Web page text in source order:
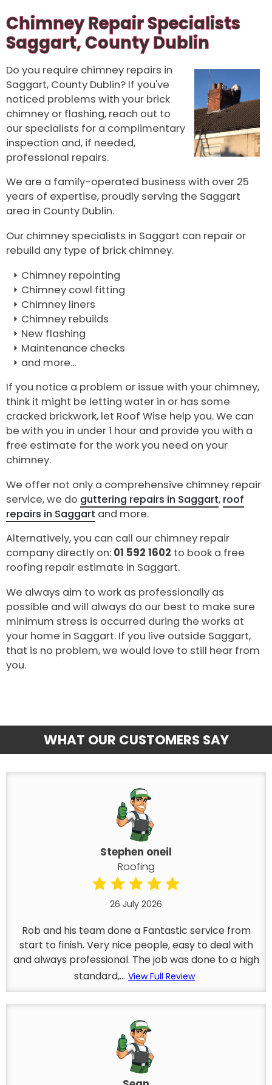
Chimney Repair Specialists
Saggart, County Dublin
Do you require chimney repairs in
Saggart, County Dublin? If you've
noticed problems with your brick
chimney or flashing, reach out to
our specialists for a complimentary
inspection and, if needed,
professional repairs.
We are a family-operated business with over 25
years of expertise, proudly serving the Saggart
area in County Dublin.
Our chimney specialists in Saggart can repair or
rebuild any type of brick chimney.
Chimney repointing
Chimney cowl fitting
Chimney liners
Chimney rebuilds
New flashing
Maintenance checks
and more...
If you notice a problem or issue with your chimney,
think it might be letting water in or has some
cracked brickwork, let Roof Wise help you. We can
be with you in under 1 hour and provide you with a
free estimate for the work you need on your
chimney.
We offer not only a comprehensive chimney repair
service, we do guttering repairs in Saggart, roof
repairs in Saggart and more.
Alternatively, you can call our chimney repair
company directly on: 01 592 1602 to book a free
roofing repair estimate in Saggart.
We always aim to work as professionally as
possible and will always do our best to make sure
minimum stress is occurred during the works at
your home in Saggart. If you live outside Saggart,
that is no problem, we would love to still hear from
you.
WHAT OUR CUSTOMERS SAY
Stephen oneil
Roofing
26 July 2026
Rob and his team done a Fantastic service from
start to finish. Very nice people, easy to deal with
and always professional. The job was done to a high
standard,... View Full Review